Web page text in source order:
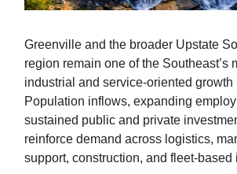
Greenville and the broader Upstate
region remain one of the Southeast’s
industrial and service-oriented growth
Population inflows, expanding
sustained public and private
reinforce demand across logistics,
support, construction, and fleet-based